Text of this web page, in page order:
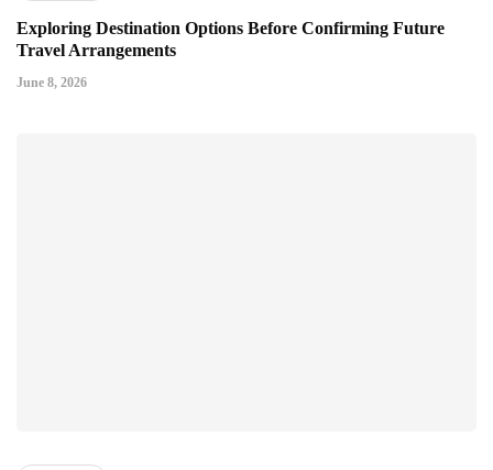
Exploring Destination Options Before Confirming Future
Travel Arrangements
June 8, 2026